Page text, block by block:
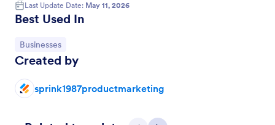
Last Update Date: May 11, 2026
Best Used In
Go to Category:
Businesses
Created by
sprink1987productmarketing